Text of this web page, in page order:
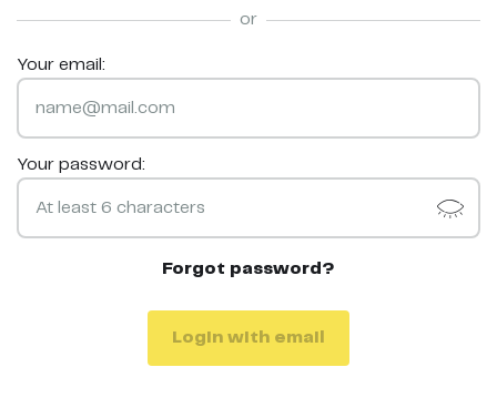
or
Your email:
Your password:
Forgot password?
Login with email